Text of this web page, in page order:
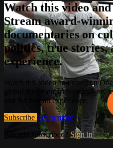
Watch this video
Stream award-
documentaries on
politics, true stories,
experience.
Watch this video and more on
global documentaries on culture,
and the human experience.
Subscribe Learn more
Already subscribed? Sign in